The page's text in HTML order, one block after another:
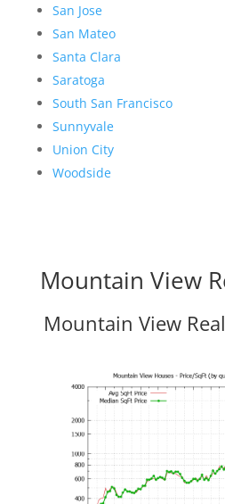
San Jose
San Mateo
Santa Clara
Saratoga
South San Francisco
Sunnyvale
Union City
Woodside
Mountain View
Mountain View